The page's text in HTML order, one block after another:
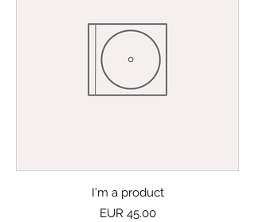
I'm a product
Price
EUR 45.00